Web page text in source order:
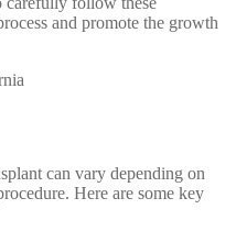
and promote the growth
can vary depending on
Here are some key